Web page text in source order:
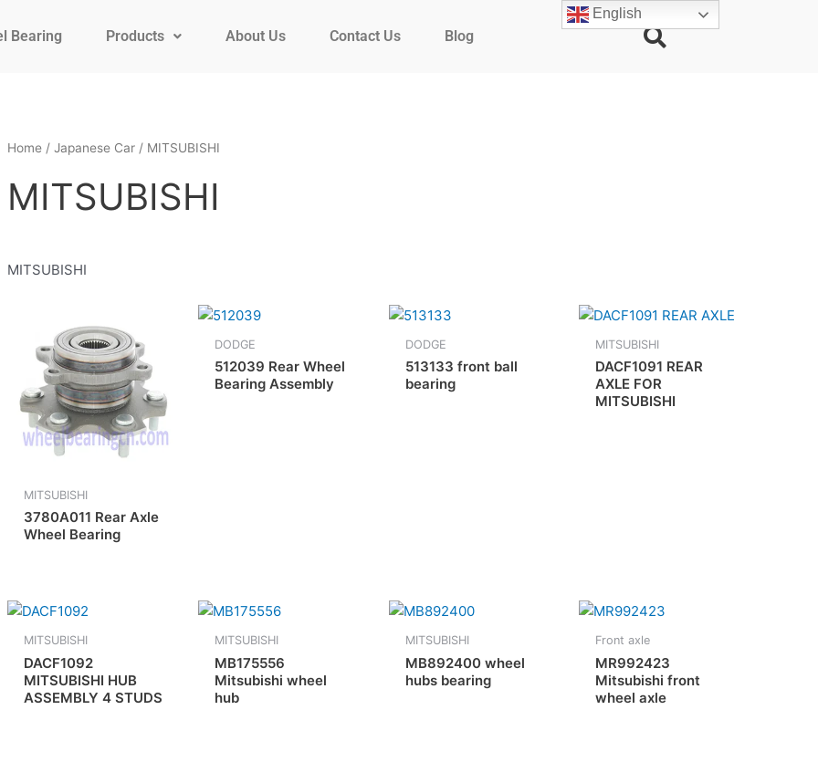
Bearing Products About Us Contact Us Blog
Home / Japanese Car / MITSUBISHI
MITSUBISHI
MITSUBISHI
MITSUBISHI
3780A011 Rear Axle
Wheel Bearing
DODGE
512039 Rear Wheel
Bearing Assembly
DODGE
513133 front ball
bearing
MITSUBISHI
DACF1091 REAR
AXLE FOR
MITSUBISHI
MITSUBISHI
DACF1092
MITSUBISHI HUB
ASSEMBLY 4 STUDS
MITSUBISHI
MB175556
Mitsubishi wheel
hub
MITSUBISHI
MB892400 wheel
hubs bearing
Front axle
MR992423
Mitsubishi front
wheel axle
English